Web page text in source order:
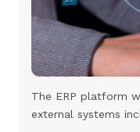
The ERP platform
external systems